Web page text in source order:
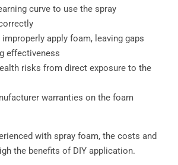
curve to use the spray
apply foam, leaving gaps
effectiveness
risks from direct exposure to the
warranties on the foam
with spray foam, the costs and
the benefits of DIY application.